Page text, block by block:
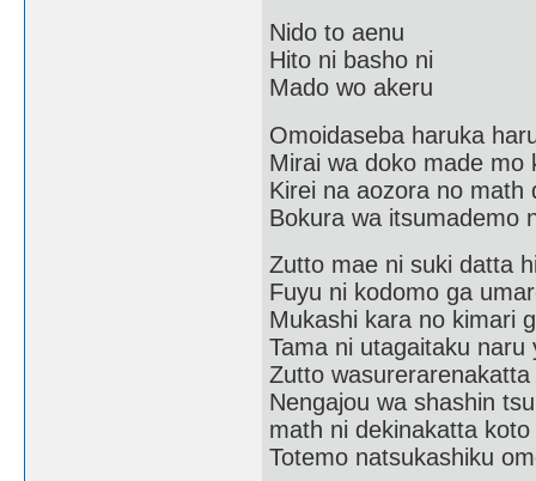
Nido to aenu
Hito ni basho ni
Mado wo akeru
Omoidaseba haruka
Mirai wa doko made mo
Kirei na aozora no math
Bokura wa itsumademo
Zutto mae ni suki datta
Fuyu ni kodomo ga
Mukashi kara no kimari
Tama ni utagaitaku naru
Zutto wasurerarenakatta
Nengajou wa shashin
math ni dekinakatta koto
Totemo natsukashiku